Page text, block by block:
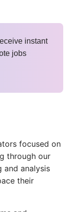
instant
jobs
focused on
through our
and analysis
their